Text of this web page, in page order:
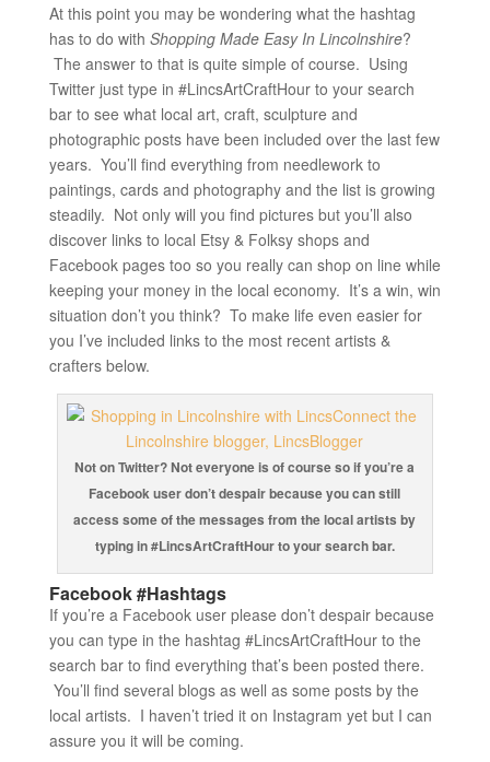
At this point you may be wondering what the hashtag
has to do with Shopping Made Easy In Lincolnshire?
The answer to that is quite simple of course. Using
Twitter just type in #LincsArtCraftHour to your search
bar to see what local art, craft, sculpture and
photographic posts have been included over the last few
years. You’ll find everything from needlework to
paintings, cards and photography and the list is growing
steadily. Not only will you find pictures but you’ll also
discover links to local Etsy & Folksy shops and
Facebook pages too so you really can shop on line while
keeping your money in the local economy. It’s a win, win
situation don’t you think? To make life even easier for
you I’ve included links to the most recent artists &
crafters below.
Not on Twitter? Not everyone is of course so if you’re a
Facebook user don’t despair because you can still
access some of the messages from the local artists by
typing in #LincsArtCraftHour to your search bar.
Facebook #Hashtags
If you’re a Facebook user please don’t despair because
you can type in the hashtag #LincsArtCraftHour to the
search bar to find everything that’s been posted there.
You’ll find several blogs as well as some posts by the
local artists. I haven’t tried it on Instagram yet but I can
assure you it will be coming.